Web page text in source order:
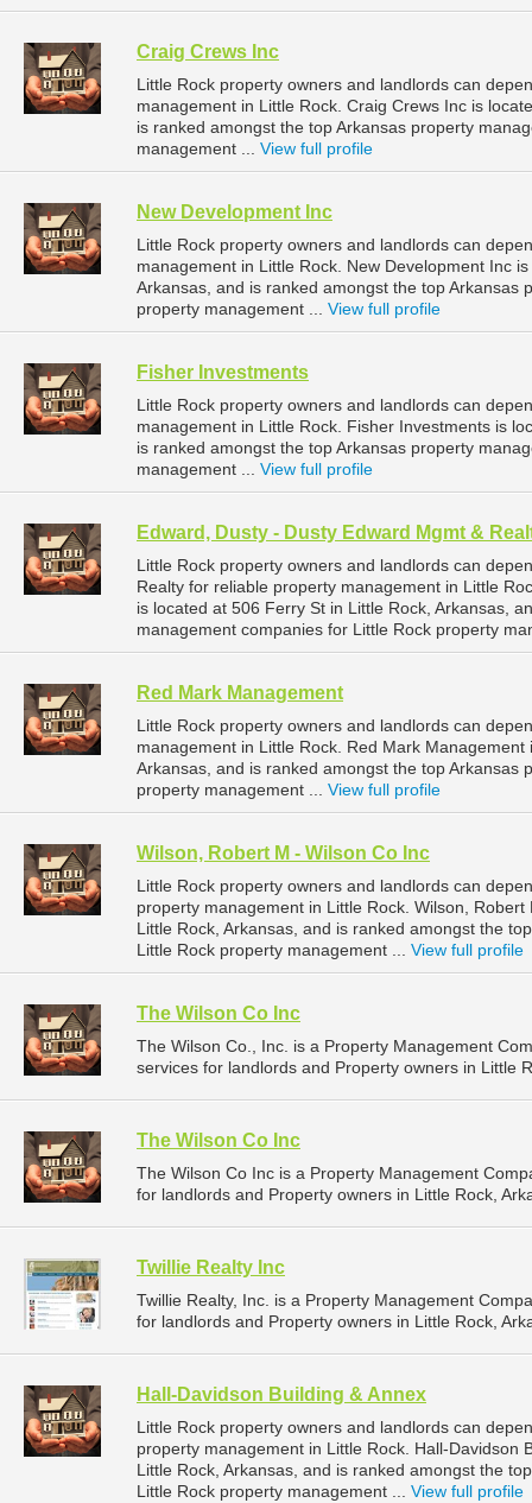
Craig Crews Inc
Little Rock property owners and landlords can
management in Little Rock. Craig Crews Inc is
is ranked amongst the top Arkansas property
management ... View full profile
New Development Inc
Little Rock property owners and landlords can
management in Little Rock. New Development Inc
Arkansas, and is ranked amongst the top Arkansas
property management ... View full profile
Fisher Investments
Little Rock property owners and landlords can
management in Little Rock. Fisher Investments is
is ranked amongst the top Arkansas property
management ... View full profile
Edward, Dusty - Dusty Edward Mgmt &
Little Rock property owners and landlords can
Realty for reliable property management in Little
is located at 506 Ferry St in Little Rock, Arkansas,
management companies for Little Rock property
Red Mark Management
Little Rock property owners and landlords can
management in Little Rock. Red Mark
Arkansas, and is ranked amongst the top Arkansas
property management ... View full profile
Wilson, Robert M - Wilson Co Inc
Little Rock property owners and landlords can
property management in Little Rock. Wilson,
Little Rock, Arkansas, and is ranked amongst the
Little Rock property management ... View full profile
The Wilson Co Inc
The Wilson Co., Inc. is a Property Management
services for landlords and Property owners in Little
The Wilson Co Inc
The Wilson Co Inc is a Property Management
for landlords and Property owners in Little Rock,
Twillie Realty Inc
Twillie Realty, Inc. is a Property Management
for landlords and Property owners in Little Rock,
Hall-Davidson Building & Annex
Little Rock property owners and landlords can
property management in Little Rock. Hall-Davidson
Little Rock, Arkansas, and is ranked amongst the
Little Rock property management ... View full profile